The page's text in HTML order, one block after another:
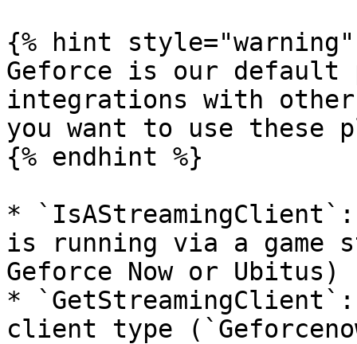
{% hint style="warning"
Geforce is our default
integrations with
you want to use these
{% endhint %}
*
is running via a game
Geforce Now or Ubitus)
*
client type